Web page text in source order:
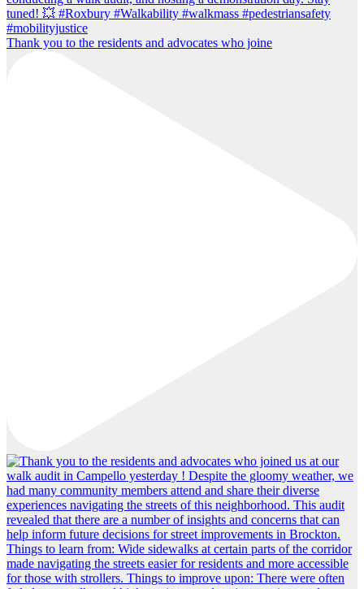
Thank you to the residents and advocates who joine